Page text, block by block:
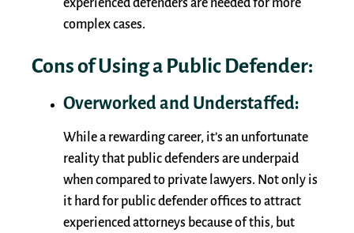
experienced defenders are needed for more
complex cases.
Cons of Using a Public Defender:
Overworked and Understaffed:
While a rewarding career, it’s an unfortunate
reality that public defenders are underpaid
when compared to private lawyers. Not only is
it hard for public defender offices to attract
experienced attorneys because of this, but